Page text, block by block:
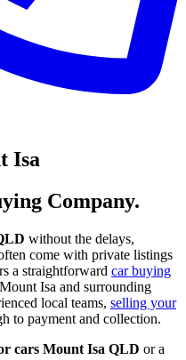
Isa
Company.
without the delays,
come with private listings
a straightforward car buying
Isa and surrounding
local teams, selling your
to payment and collection.
cars Mount Isa QLD or a